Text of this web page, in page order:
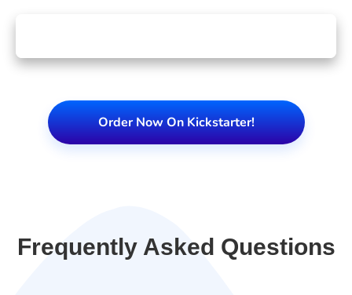
Order Now On Kickstarter!
Frequently Asked Questions